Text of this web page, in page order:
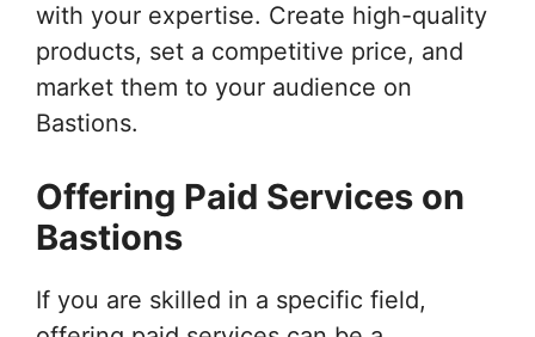
with your expertise. Create high-quality
products, set a competitive price, and
market them to your audience on
Bastions.
Offering Paid Services on
Bastions
If you are skilled in a specific field,